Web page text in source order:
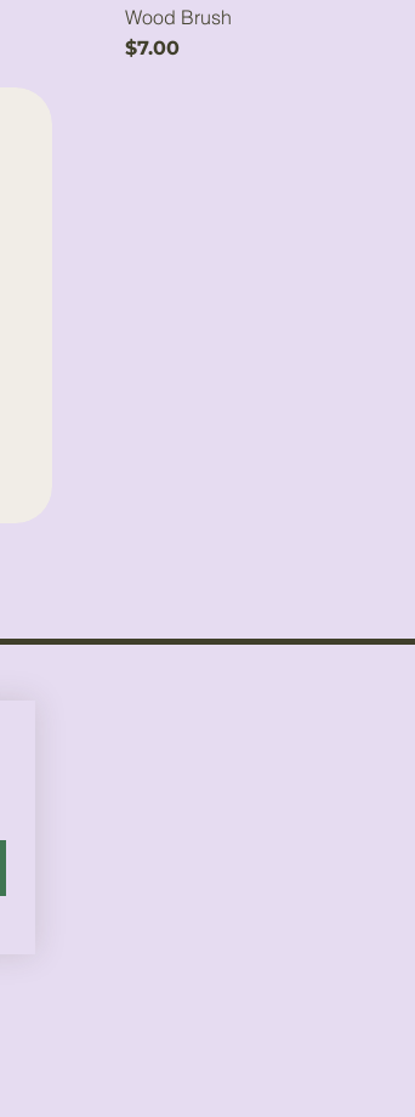
Wood Brush
Price
$7.00